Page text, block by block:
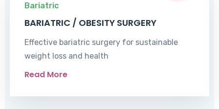
Bariatric
BARIATRIC / OBESITY SURGERY
Effective bariatric surgery for sustainable
weight loss and health
Read More